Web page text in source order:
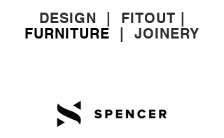
DESIGN FITOUT
FURNITURE
JOINERY